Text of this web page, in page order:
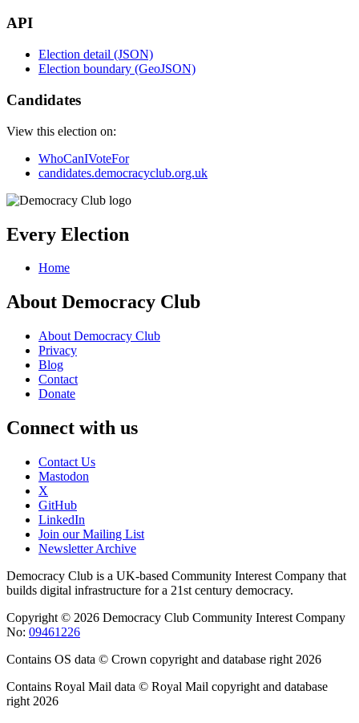
API
Election detail (JSON)
Election boundary (GeoJSON)
Candidates
View this election on:
WhoCanIVoteFor
candidates.democracyclub.org.uk
Every Election
Home
About Democracy Club
About Democracy Club
Privacy
Blog
Contact
Donate
Connect with us
Contact Us
Mastodon
X
GitHub
LinkedIn
Join our Mailing List
Newsletter Archive
Democracy Club is a UK-based Community Interest Company that
builds digital infrastructure for a 21st century democracy.
Copyright © 2026 Democracy Club Community Interest Company
No: 09461226
Contains OS data © Crown copyright and database right 2026
Contains Royal Mail data © Royal Mail copyright and database
right 2026